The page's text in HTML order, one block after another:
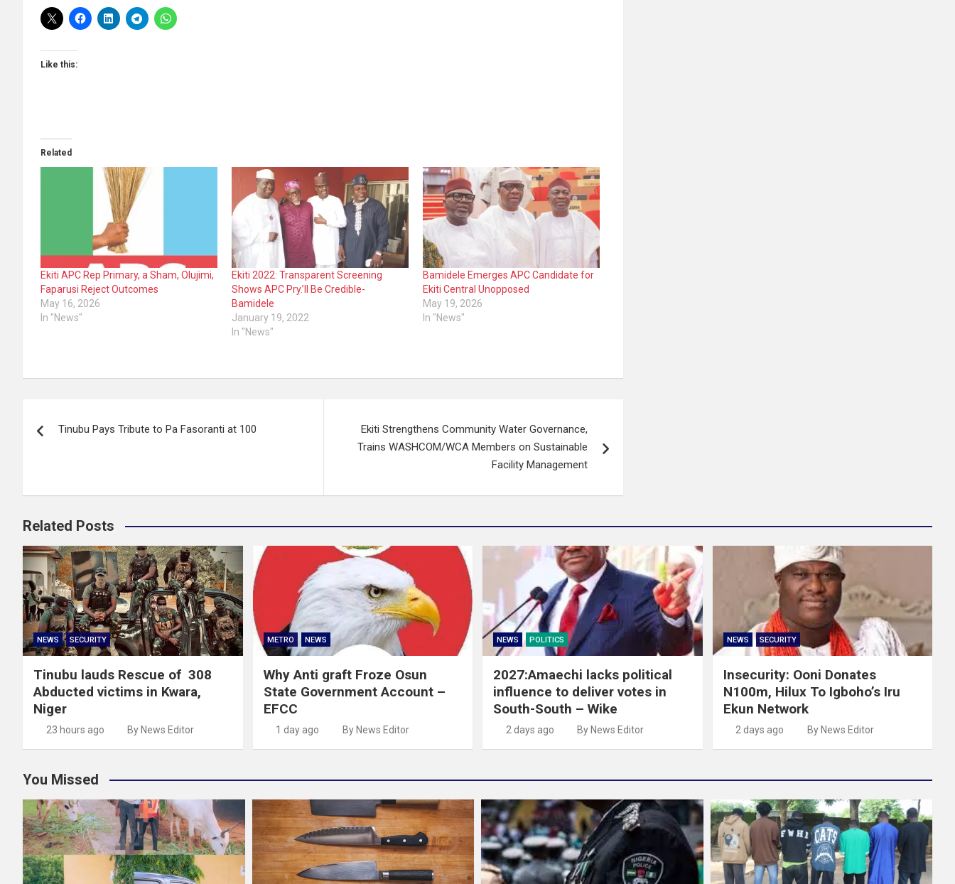
Like this:
Related
Ekiti APC Rep Primary, a Sham, Olujimi,
Faparusi Reject Outcomes
May 16, 2026
In "News"
Ekiti 2022: Transparent Screening
Shows APC Pry.’ll Be Credible-
Bamidele
January 19, 2022
In "News"
Bamidele Emerges APC Candidate for
Ekiti Central Unopposed
May 19, 2026
In "News"
navigation
Tinubu Pays Tribute to Pa Fasoranti at 100
Ekiti Strengthens Community Water Governance,
Trains WASHCOM/WCA Members on Sustainable
Facility Management
Related Posts
NEWS SECURITY
Tinubu lauds Rescue of 308
Abducted victims in Kwara,
Niger
23 hours ago By News Editor
METRO NEWS
Why Anti graft Froze Osun
State Government Account –
EFCC
1 day ago By News Editor
NEWS POLITICS
2027:Amaechi lacks political
influence to deliver votes in
South-South – Wike
2 days ago By News Editor
NEWS SECURITY
Insecurity: Ooni Donates
N100m, Hilux To Igboho’s Iru
Ekun Network
2 days ago By News Editor
You Missed